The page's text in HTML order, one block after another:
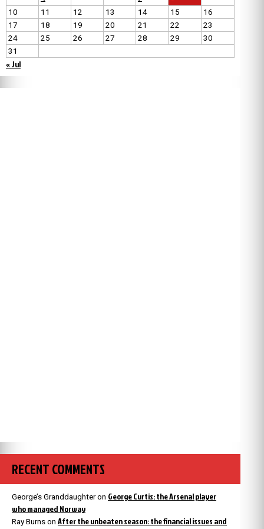
10
11 12 13 14 15
16
17
18 19 20 21 22
23
24
25 26 27 28 29
30
31
« Jul
RECENT COMMENTS
George’s Granddaughteron George Curtis: the Arsenal player
who managed Norway
Ray Burns on After the unbeaten season: the financial issues and